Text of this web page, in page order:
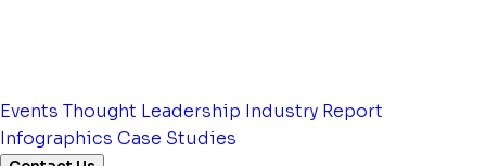
Events Thought Leadership Industry Report
Infographics Case Studies